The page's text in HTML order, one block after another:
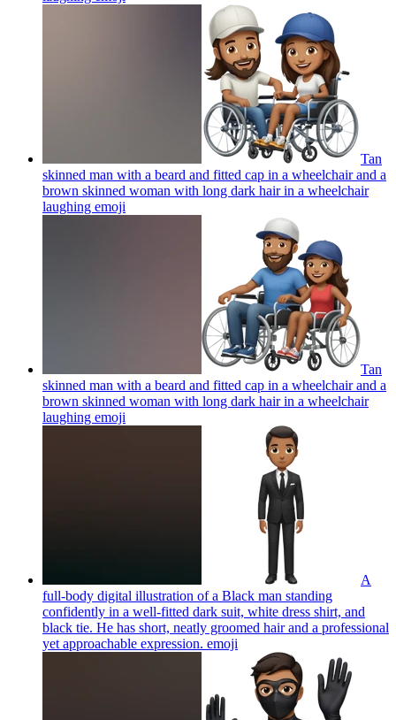
Tan
skinned man with a beard and fitted cap in a wheelchair and a
brown skinned woman with long dark hair in a wheelchair
laughing emoji
Tan
skinned man with a beard and fitted cap in a wheelchair and a
brown skinned woman with long dark hair in a wheelchair
laughing emoji
A
full-body digital illustration of a Black man standing
confidently in a well-fitted dark suit, white dress shirt, and
black tie. He has short, neatly groomed hair and a professional
yet approachable expression. emoji